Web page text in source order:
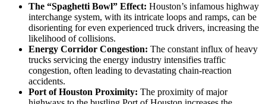
The “Spaghetti Bowl” Effect: Houston’s infamous highway
interchange system, with its intricate loops and ramps, can be
disorienting for even experienced truck drivers, increasing the
likelihood of collisions.
Energy Corridor Congestion: The constant influx of heavy
trucks servicing the energy industry intensifies traffic
congestion, often leading to devastating chain-reaction
accidents.
Port of Houston Proximity: The proximity of major